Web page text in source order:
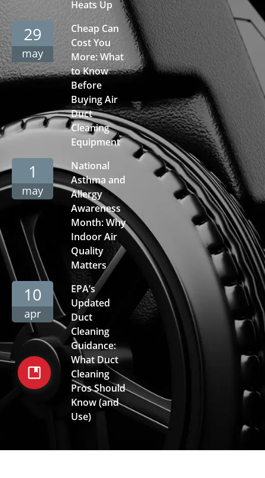
Heats Up
29
may
Cheap Can
Cost You
More: What
to Know
Before
Buying Air
Duct
Cleaning
Equipment
1
may
National
Asthma and
Allergy
Awareness
Month: Why
Indoor Air
Quality
Matters
10
apr
EPA’s
Updated
Duct
Cleaning
Guidance:
What Duct
Cleaning
Pros Should
Know (and
Use)